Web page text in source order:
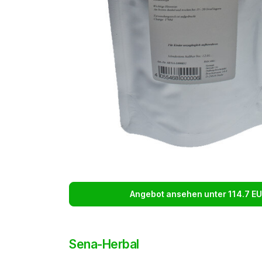
Angebot ansehen unter 114.7
Sena-Herbal